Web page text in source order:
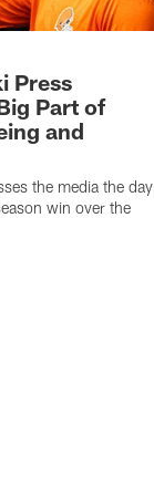
Press
Part of
and
the media the day
win over the